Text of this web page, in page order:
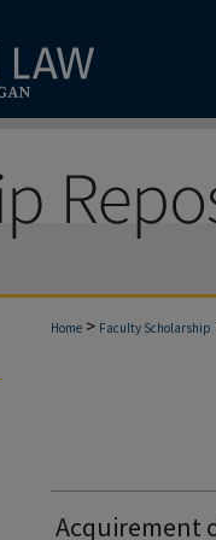
Home > Faculty Scholarship
Acquirement